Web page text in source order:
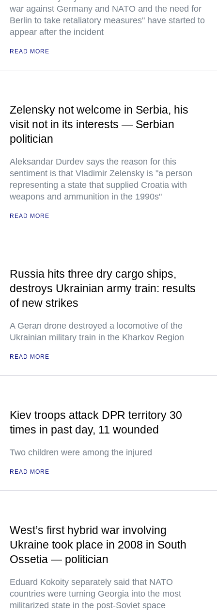
war against Germany and NATO and the need for
Berlin to take retaliatory measures" have started to
appear after the incident
READ MORE
Zelensky not welcome in Serbia, his
visit not in its interests — Serbian
politician
Aleksandar Durdev says the reason for this
sentiment is that Vladimir Zelensky is "a person
representing a state that supplied Croatia with
weapons and ammunition in the 1990s"
READ MORE
Russia hits three dry cargo ships,
destroys Ukrainian army train: results
of new strikes
A Geran drone destroyed a locomotive of the
Ukrainian military train in the Kharkov Region
READ MORE
Kiev troops attack DPR territory 30
times in past day, 11 wounded
Two children were among the injured
READ MORE
West’s first hybrid war involving
Ukraine took place in 2008 in South
Ossetia — politician
Eduard Kokoity separately said that NATO
countries were turning Georgia into the most
militarized state in the post-Soviet space